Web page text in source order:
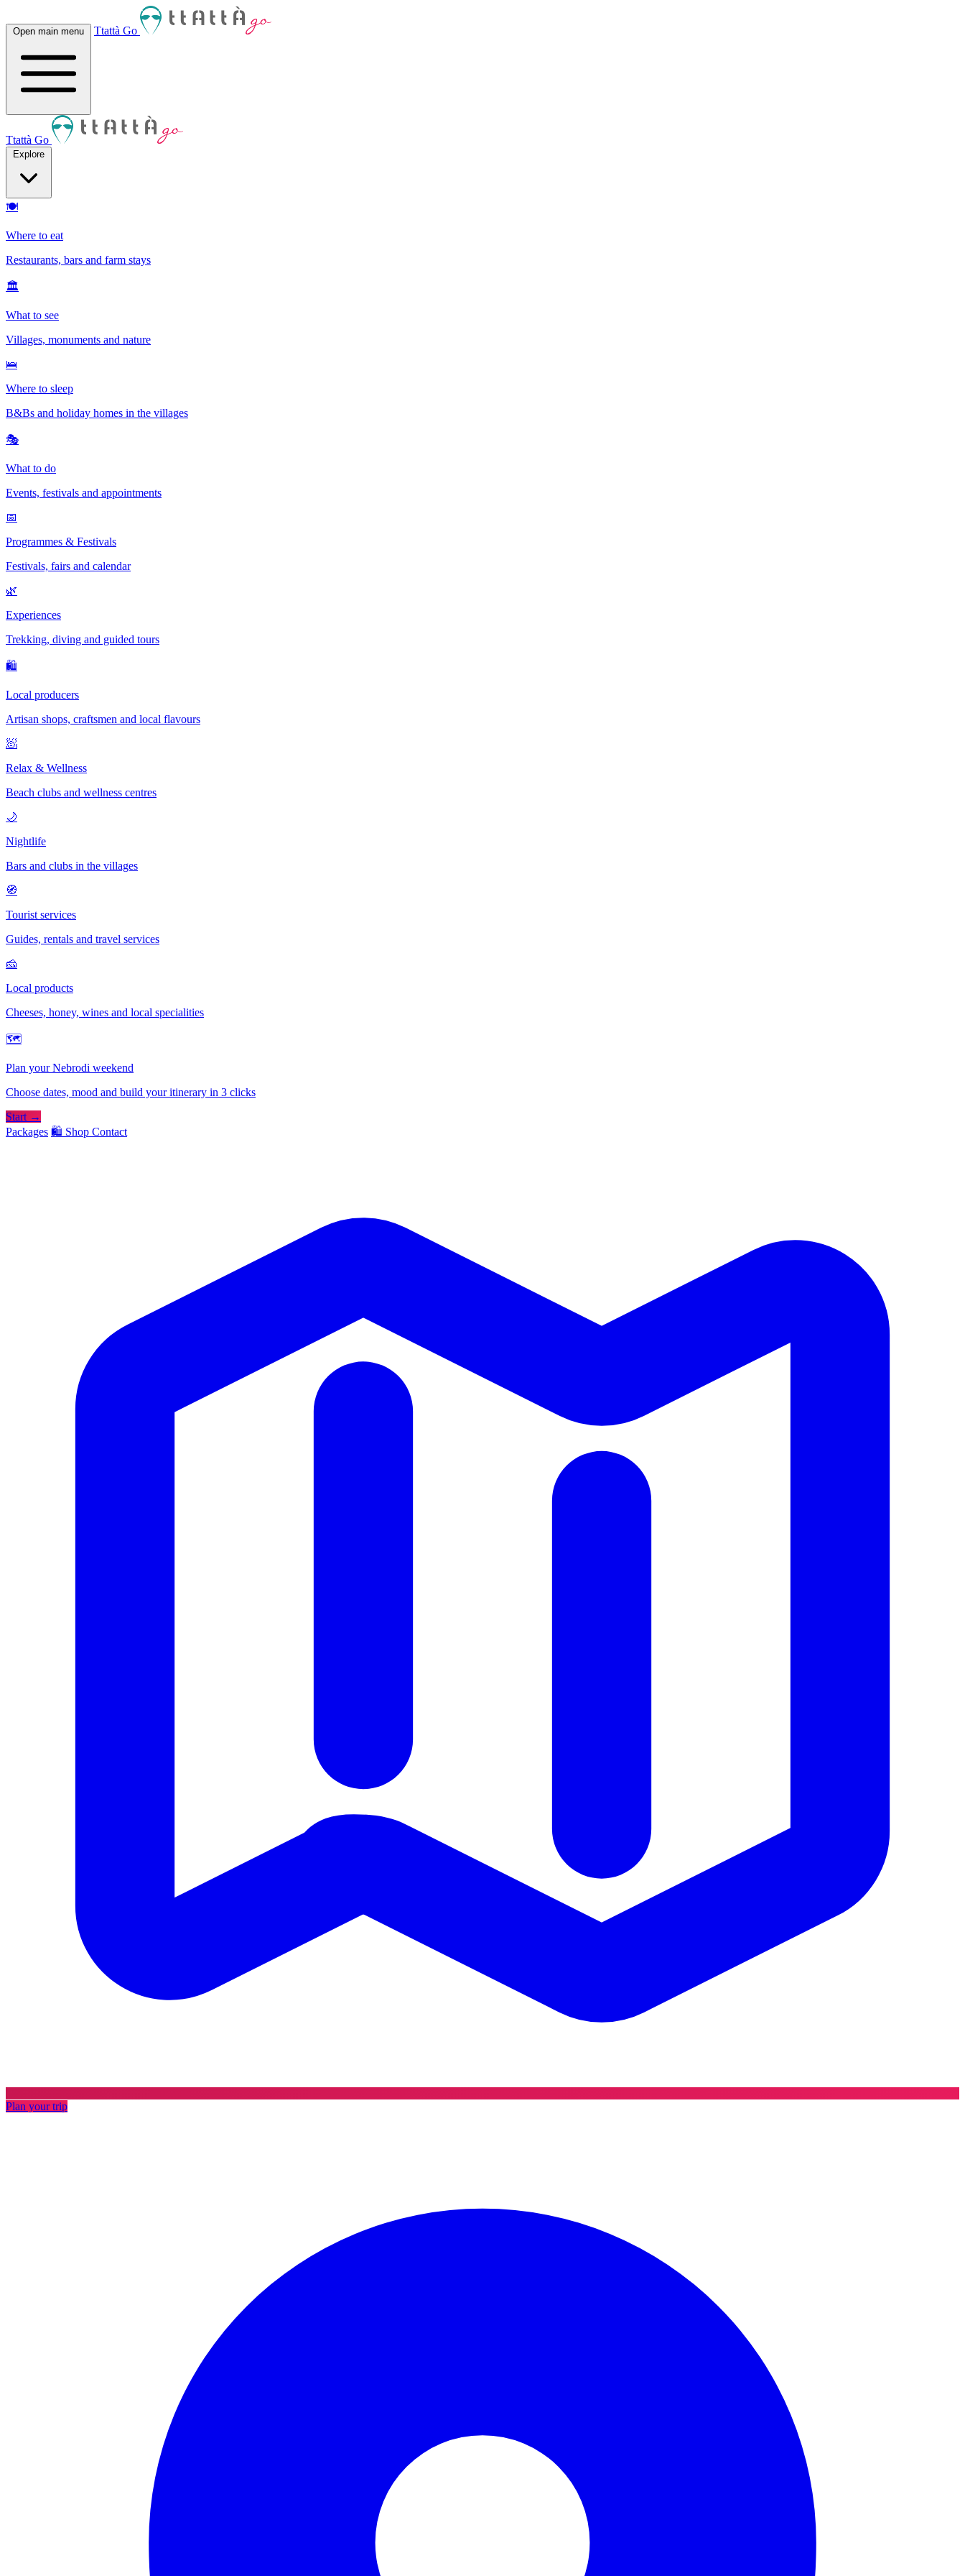
Open main menu Ttattà Go
Ttattà Go
Explore
🍽
Where to eat
Restaurants, bars and farm stays
🏛
What to see
Villages, monuments and nature
🛌
Where to sleep
B&Bs and holiday homes in the villages
🎭
What to do
Events, festivals and appointments
📅
Programmes & Festivals
Festivals, fairs and calendar
🌿
Experiences
Trekking, diving and guided tours
🛍
Local producers
Artisan shops, craftsmen and local flavours
🧖
Relax & Wellness
Beach clubs and wellness centres
🌙
Nightlife
Bars and clubs in the villages
🧭
Tourist services
Guides, rentals and travel services
🧀
Local products
Cheeses, honey, wines and local specialities
🗺
Plan your Nebrodi weekend
Choose dates, mood and build your itinerary in 3 clicks
Start →
Packages 🛍️ Shop Contact
Plan your trip